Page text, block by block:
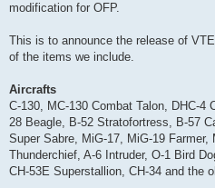
modification for OFP.
This is to announce the release of
of the items we include.
Aircrafts
C-130, MC-130 Combat Talon, DHC-4
28 Beagle, B-52 Stratofortress, B-57
Super Sabre, MiG-17, MiG-19 Farmer,
Thunderchief, A-6 Intruder, O-1 Bird
CH-53E Superstallion, CH-34 and the